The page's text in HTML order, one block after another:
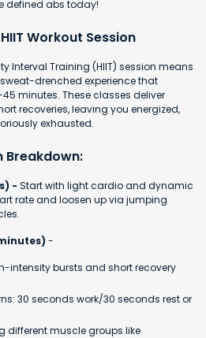
defined abs today!
Workout Session
Interval Training (HIIT) session means
drenched experience that
minutes. These classes deliver
recoveries, leaving you energized,
exhausted.
Breakdown:
- Start with light cardio and dynamic
rate and loosen up via jumping
-
intensity bursts and short recovery
30 seconds work/30 seconds rest or
different muscle groups like